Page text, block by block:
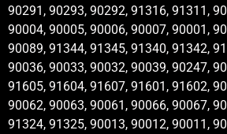
90291, 90293, 90292, 91316, 91311,
90004, 90005, 90006, 90007, 90001,
90089, 91344, 91345, 91340, 91342,
90036, 90033, 90032, 90039, 90247,
91605, 91604, 91607, 91601, 91602,
90062, 90063, 90061, 90066, 90067,
91324, 91325, 90013, 90012, 90011,